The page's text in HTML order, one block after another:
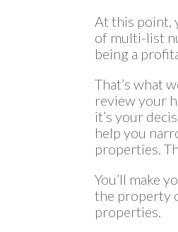
At this point,
of multi-list
being a
That’s what
review your
it’s your
help you
properties.
You’ll make
the property
properties.